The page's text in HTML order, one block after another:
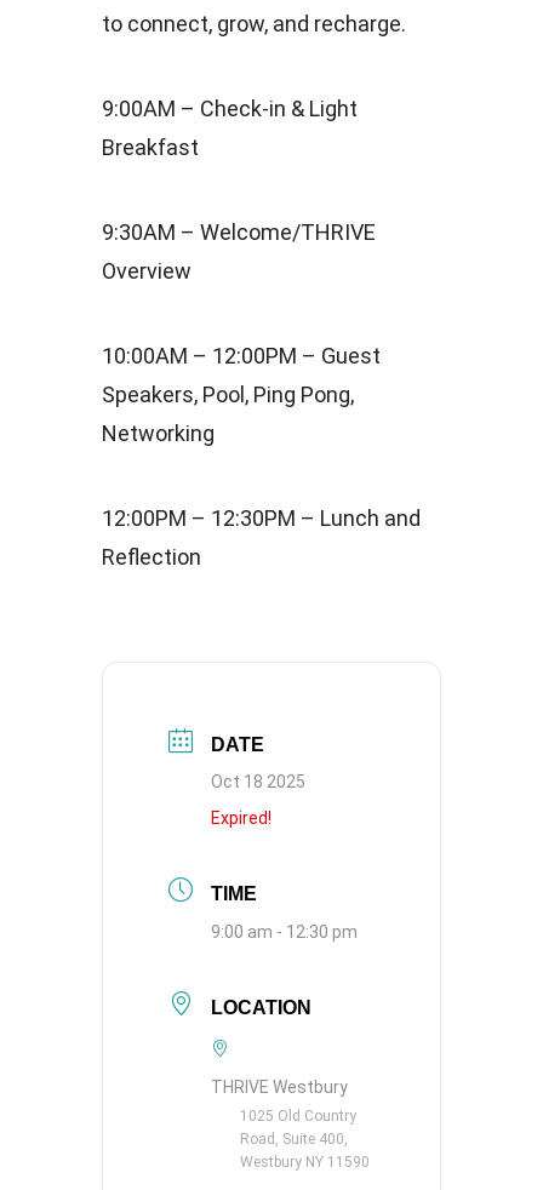
to connect, grow, and recharge.
9:00AM – Check-in & Light
Breakfast
9:30AM – Welcome/THRIVE
Overview
10:00AM – 12:00PM – Guest
Speakers, Pool, Ping Pong,
Networking
12:00PM – 12:30PM – Lunch and
Reflection
DATE
Oct 18 2025
Expired!
TIME
9:00 am - 12:30 pm
LOCATION
THRIVE Westbury
1025 Old Country
Road, Suite 400,
Westbury NY 11590